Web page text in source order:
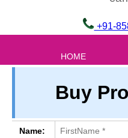
+91-
HOME
PRIVACY
ABOUT OUR DATABASE
Buy
Name: